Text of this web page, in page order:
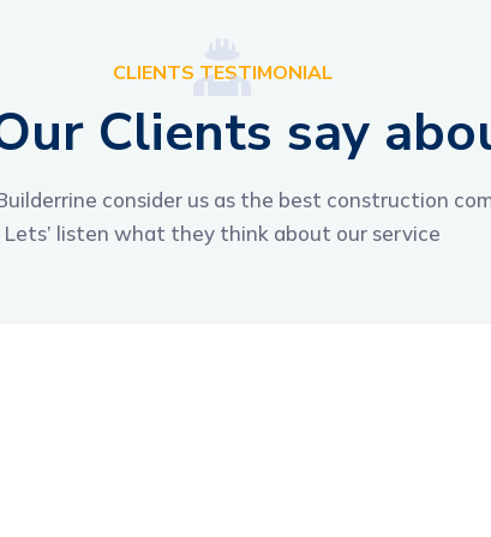
CLIENTS TESTIMONIAL
Clients say
consider us as the best construction
Lets’ listen what they think about our service